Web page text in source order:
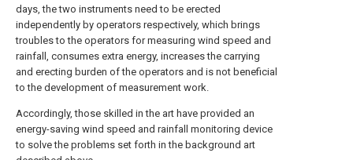
days, the two instruments need to be erected
independently by operators respectively, which brings
troubles to the operators for measuring wind speed and
rainfall, consumes extra energy, increases the carrying
and erecting burden of the operators and is not beneficial
to the development of measurement work.
Accordingly, those skilled in the art have provided an
energy-saving wind speed and rainfall monitoring device
to solve the problems set forth in the background art